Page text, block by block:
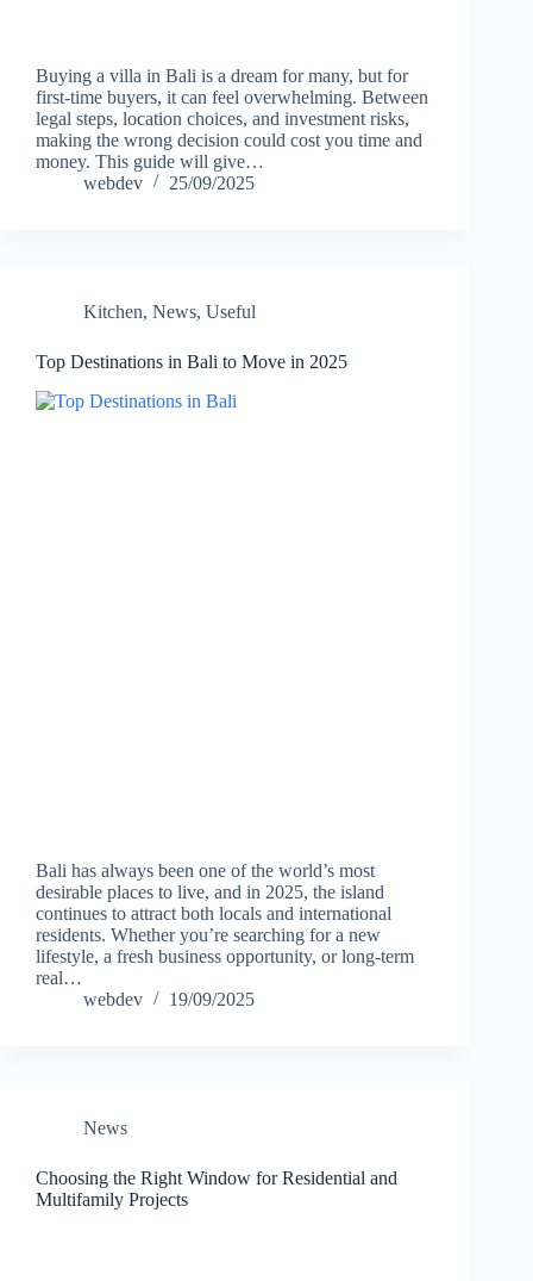
Buying a villa in Bali is a dream for many, but for
first-time buyers, it can feel overwhelming. Between
legal steps, location choices, and investment risks,
making the wrong decision could cost you time and
money. This guide will give…
webdev
25/09/2025
Kitchen, News, Useful
Top Destinations in Bali to Move in 2025
Bali has always been one of the world’s most
desirable places to live, and in 2025, the island
continues to attract both locals and international
residents. Whether you’re searching for a new
lifestyle, a fresh business opportunity, or long-term
real…
webdev
19/09/2025
News
Choosing the Right Window for Residential and
Multifamily Projects